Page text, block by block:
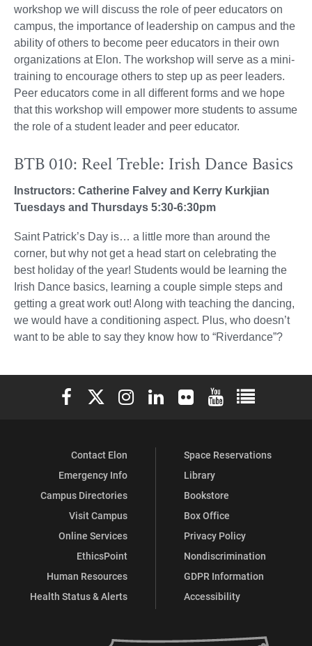
workshop we will discuss the role of peer educators on
campus, the importance of leadership on campus and the
ability of others to become peer educators in their own
organizations at Elon. The workshop will serve as a mini-
training to encourage others to step up as peer leaders.
Peer educators come in all different forms and we hope
that this workshop will empower more students to assume
the role of a student leader and peer educator.
BTB 010: Reel Treble: Irish Dance Basics
Instructors: Catherine Falvey and Kerry Kurkjian
Tuesdays and Thursdays 5:30-6:30pm
Saint Patrick’s Day is… a little more than around the
corner, but why not get a head start on celebrating the
best holiday of the year! Students would be learning the
Irish Dance basics, learning a couple simple steps and
getting a great work out! Along with teaching the dancing,
we would have a conditioning aspect. Plus, who doesn’t
want to be able to say they know how to “Riverdance”?
Elon University Facebook
Elon University X (formerly Twitter)
Elon University Instagram
Elon University LinkedIn
Elon University Flickr
Elon University
Elon
Contact Elon
Emergency Info
Campus Directories
Visit Campus
Online Services
EthicsPoint
Human Resources
Health Status & Alerts
Space Reservations
Library
Bookstore
Box Office
Privacy Policy
Nondiscrimination
GDPR Information
Accessibility